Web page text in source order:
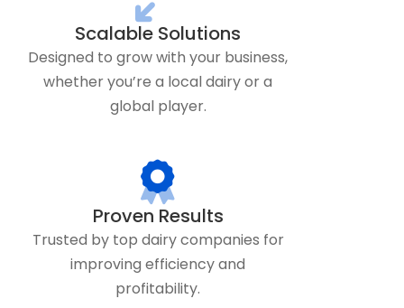
Scalable Solutions
Designed to grow with your business,
whether you’re a local dairy or a
global player.
Proven Results
Trusted by top dairy companies for
improving efficiency and
profitability.